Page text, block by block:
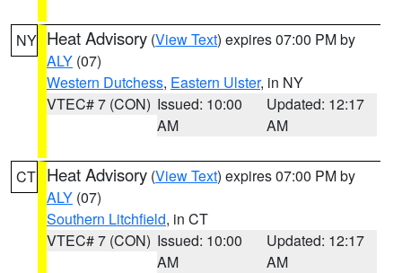
NY Heat Advisory (View Text) expires 07:00 PM by
ALY (07)
Western Dutchess, Eastern Ulster, in NY
VTEC# 7 (CON) Issued: 10:00
AM
Updated: 12:17
AM
CT Heat Advisory (View Text) expires 07:00 PM by
ALY (07)
Southern Litchfield, in CT
VTEC# 7 (CON) Issued: 10:00
AM
Updated: 12:17
AM